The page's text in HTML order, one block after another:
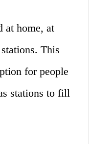
at home, at
This
for people
stations to fill